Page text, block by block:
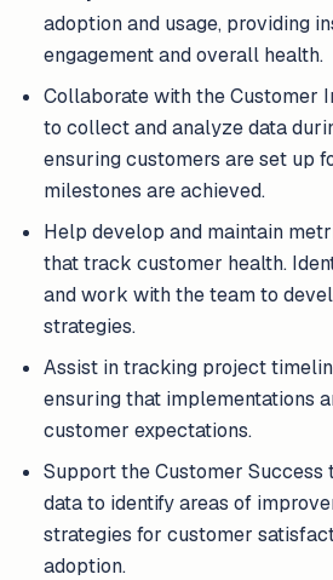
adoption and usage, providing
engagement and overall health.
Collaborate with the Customer
to collect and analyze data
ensuring customers are set up
milestones are achieved.
Help develop and maintain
that track customer health.
and work with the team to
strategies.
Assist in tracking project
ensuring that implementations
customer expectations.
Support the Customer Success
data to identify areas of
strategies for customer
adoption.